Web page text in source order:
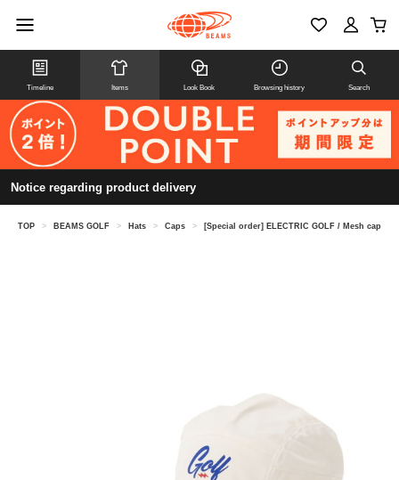
Timeline Items Look Book Browsing history Search
Notice regarding product delivery
TOP > BEAMS GOLF > Hats > Caps > [Special order] ELECTRIC GOLF / Mesh cap